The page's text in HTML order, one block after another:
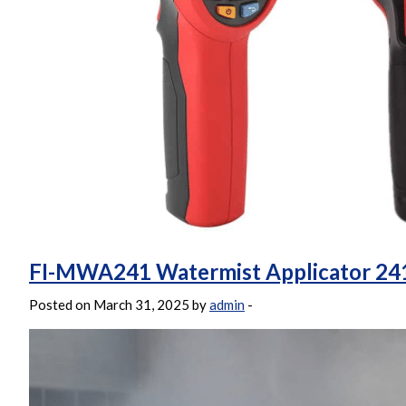
FI-MWA241 Watermist Applicator
Posted on March 31, 2025 byadmin -